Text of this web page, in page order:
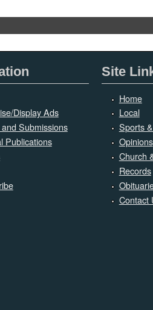
Display Ads
Submissions
Publications
Site
Home
Local
Sports
Opinions
Church
Records
Contact